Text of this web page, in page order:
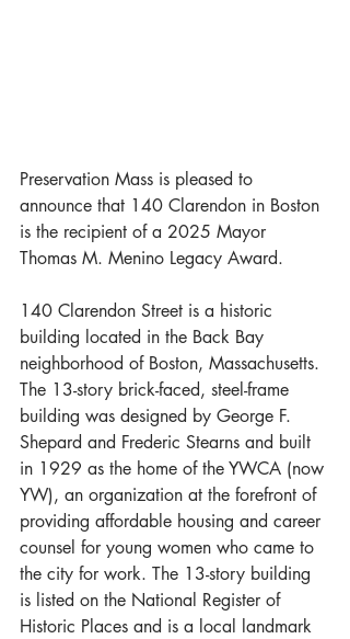
Preservation Mass is pleased to
announce that 140 Clarendon in Boston
is the recipient of a 2025 Mayor
Thomas M. Menino Legacy Award.
140 Clarendon Street is a historic
building located in the Back Bay
neighborhood of Boston, Massachusetts.
The 13-story brick-faced, steel-frame
building was designed by George F.
Shepard and Frederic Stearns and built
in 1929 as the home of the YWCA (now
YW), an organization at the forefront of
providing affordable housing and career
counsel for young women who came to
the city for work. The 13-story building
is listed on the National Register of
Historic Places and is a local landmark